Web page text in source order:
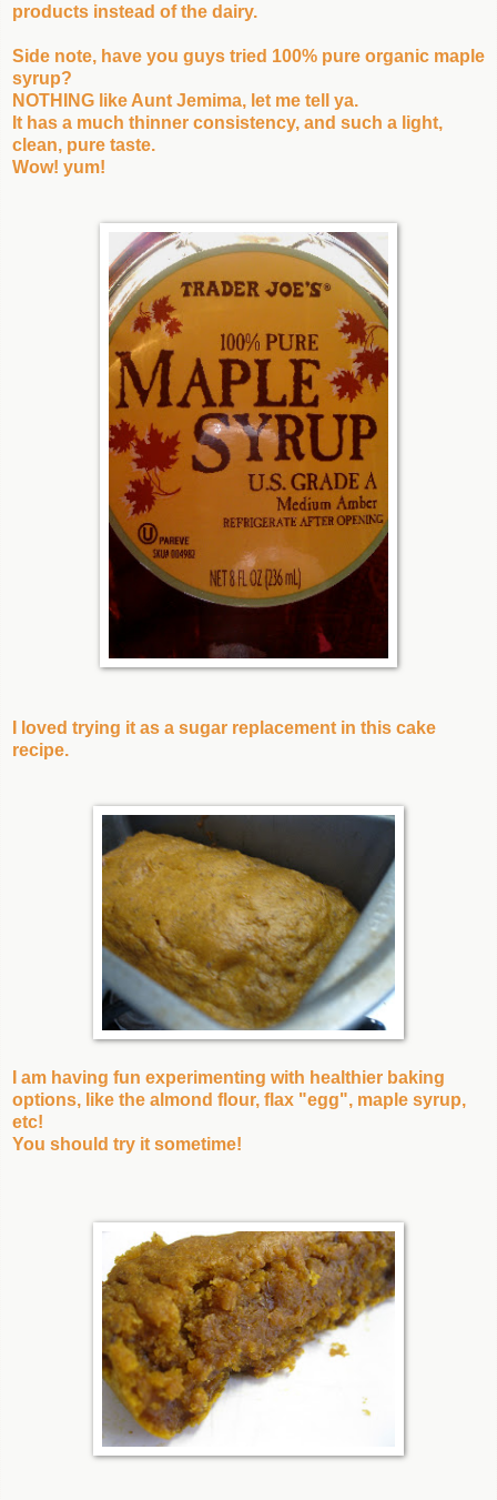
products instead of the dairy.
Side note, have you guys tried 100% pure organic maple
syrup?
NOTHING like Aunt Jemima, let me tell ya.
It has a much thinner consistency, and such a light,
clean, pure taste.
Wow! yum!
I loved trying it as a sugar replacement in this cake
recipe.
I am having fun experimenting with healthier baking
options, like the almond flour, flax "egg", maple syrup,
etc!
You should try it sometime!